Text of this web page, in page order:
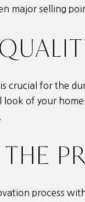
major selling
crucial for the
of your
process